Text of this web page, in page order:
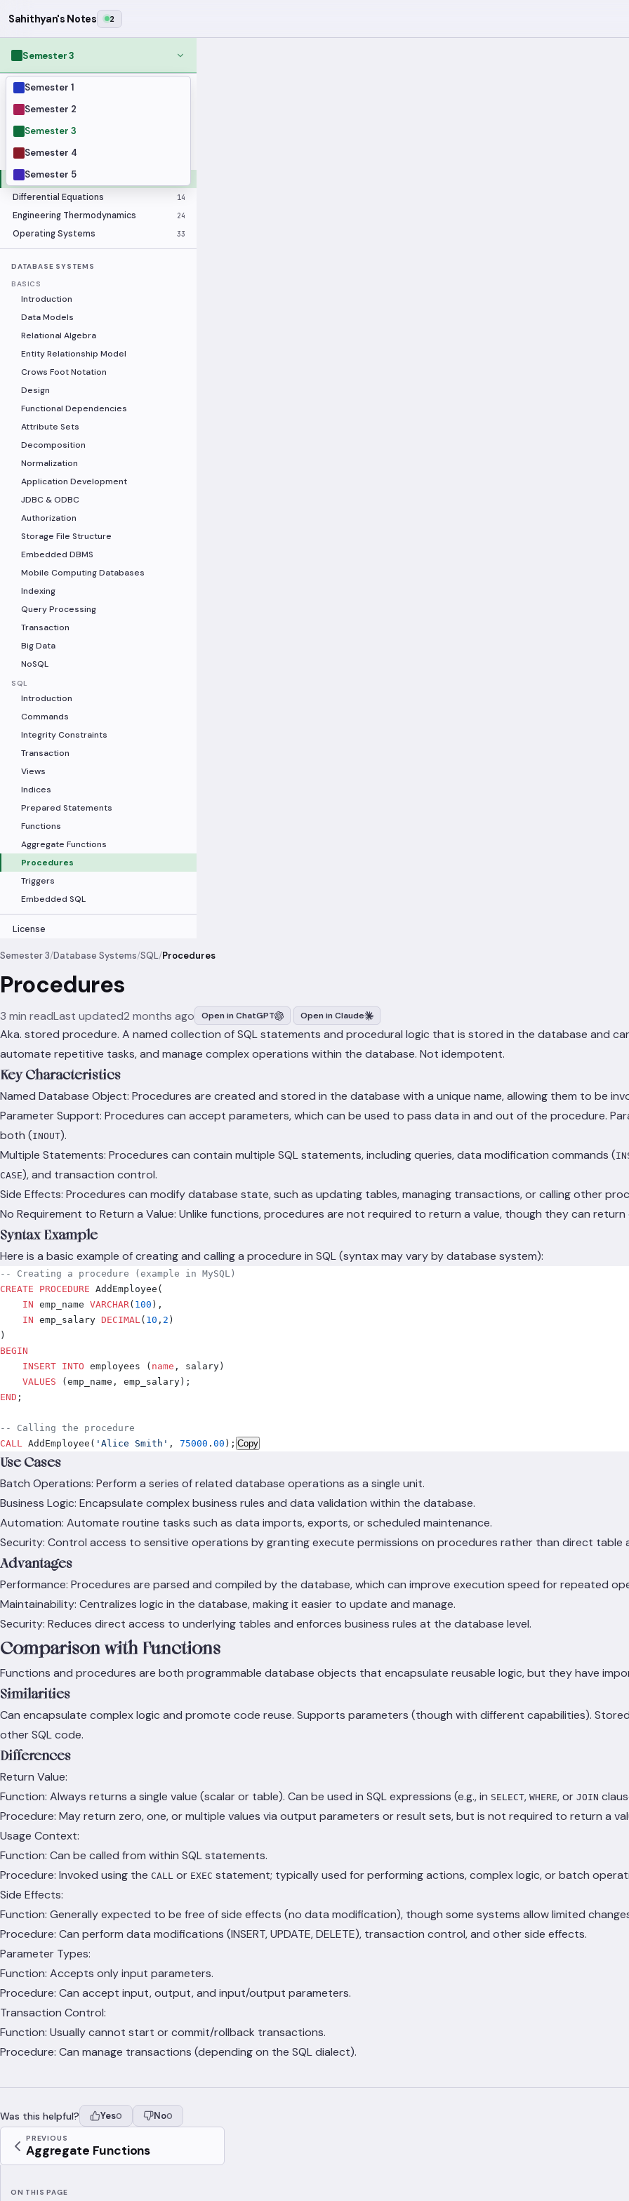
Sahithyan's Notes 2
Semester 3
Semester 1
Semester 2
Semester 3
Semester 4
Semester 5
MODULES
Applied Statistics
Artificial Intelligence
Data Communication and Networking
Database Systems
Differential Equations 14
Engineering Thermodynamics 24
Operating Systems 33
DATABASE SYSTEMS
BASICS
Introduction
Data Models
Relational Algebra
Entity Relationship Model
Crows Foot Notation
Design
Functional Dependencies
Attribute Sets
Decomposition
Normalization
Application Development
JDBC & ODBC
Authorization
Storage File Structure
Embedded DBMS
Mobile Computing Databases
Indexing
Query Processing
Transaction
Big Data
NoSQL
SQL
Introduction
Commands
Integrity Constraints
Transaction
Views
Indices
Prepared Statements
Functions
Aggregate Functions
Procedures
Triggers
Embedded SQL
License
Semester 3/Database Systems/SQL/Procedures
Procedures
3 min readLast updated2 months ago Open in ChatGPT Open in Claude
Aka. stored procedure. A named collection of SQL statements and procedural logic that is stored in the database and
automate repetitive tasks, and manage complex operations within the database. Not idempotent.
Key Characteristics
Named Database Object: Procedures are created and stored in the database with a unique name, allowing them to be
Parameter Support: Procedures can accept parameters, which can be used to pass data in and out of the procedure.
both (INOUT).
Multiple Statements: Procedures can contain multiple SQL statements, including queries, data modification commands (
CASE), and transaction control.
Side Effects: Procedures can modify database state, such as updating tables, managing transactions, or calling other
No Requirement to Return a Value: Unlike functions, procedures are not required to return a value, though they can
Syntax Example
Here is a basic example of creating and calling a procedure in SQL (syntax may vary by database system):
-- Creating a procedure (example in MySQL)
CREATE PROCEDURE AddEmployee(
    IN
emp_name VARCHAR( 100 ),
    IN
emp_salary DECIMAL( 10 , 2 )
)
BEGIN
    INSERT INTO
employees ( name , salary)
    VALUES
(emp_name, emp_salary);
END ;
-- Calling the procedure
CALL AddEmployee( 'Alice Smith' , 75000 . 00 ); Copy
Use Cases
Batch Operations: Perform a series of related database operations as a single unit.
Business Logic: Encapsulate complex business rules and data validation within the database.
Automation: Automate routine tasks such as data imports, exports, or scheduled maintenance.
Security: Control access to sensitive operations by granting execute permissions on procedures rather than direct table
Advantages
Performance: Procedures are parsed and compiled by the database, which can improve execution speed for repeated
Maintainability: Centralizes logic in the database, making it easier to update and manage.
Security: Reduces direct access to underlying tables and enforces business rules at the database level.
Comparison with Functions
Functions and procedures are both programmable database objects that encapsulate reusable logic, but they have
Similarities
Can encapsulate complex logic and promote code reuse. Supports parameters (though with different capabilities).
other SQL code.
Differences
Return Value:
Function: Always returns a single value (scalar or table). Can be used in SQL expressions (e.g., in SELECT, WHERE, or JOIN
Procedure: May return zero, one, or multiple values via output parameters or result sets, but is not required to return a
Usage Context:
Function: Can be called from within SQL statements.
Procedure: Invoked using the CALL or EXEC statement; typically used for performing actions, complex logic, or batch
Side Effects:
Function: Generally expected to be free of side effects (no data modification), though some systems allow limited
Procedure: Can perform data modifications (INSERT, UPDATE, DELETE), transaction control, and other side effects.
Parameter Types:
Function: Accepts only input parameters.
Procedure: Can accept input, output, and input/output parameters.
Transaction Control:
Function: Usually cannot start or commit/rollback transactions.
Procedure: Can manage transactions (depending on the SQL dialect).
Was this helpful? Yes0 No0
PREVIOUS
Aggregate Functions
ON THIS PAGE